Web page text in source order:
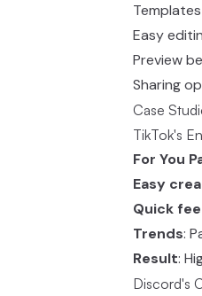
Easy
Preview
Sharing
Case
TikTok's
For You
Easy
Quick
Trends:
Result:
Discord's